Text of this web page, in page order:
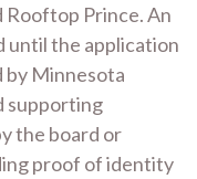
Rooftop Prince. An
until the application
by Minnesota
supporting
the board or
proof of identity